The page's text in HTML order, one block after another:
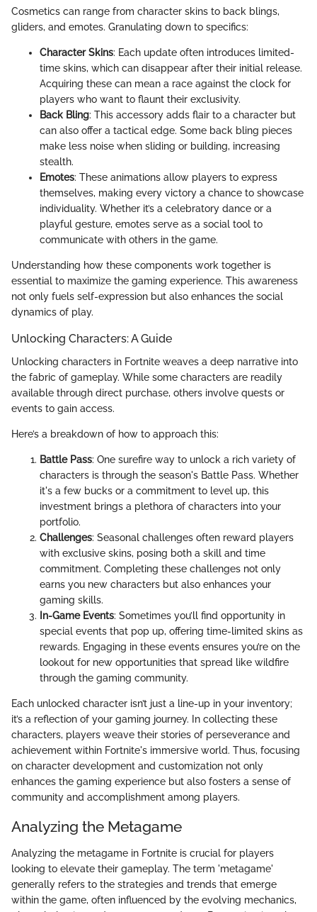
Cosmetics can range from character skins to back blings,
gliders, and emotes. Granulating down to specifics:
Character Skins: Each update often introduces limited-
time skins, which can disappear after their initial release.
Acquiring these can mean a race against the clock for
players who want to flaunt their exclusivity.
Back Bling: This accessory adds flair to a character but
can also offer a tactical edge. Some back bling pieces
make less noise when sliding or building, increasing
stealth.
Emotes: These animations allow players to express
themselves, making every victory a chance to showcase
individuality. Whether it’s a celebratory dance or a
playful gesture, emotes serve as a social tool to
communicate with others in the game.
Understanding how these components work together is
essential to maximize the gaming experience. This awareness
not only fuels self-expression but also enhances the social
dynamics of play.
Unlocking Characters: A Guide
Unlocking characters in Fortnite weaves a deep narrative into
the fabric of gameplay. While some characters are readily
available through direct purchase, others involve quests or
events to gain access.
Here’s a breakdown of how to approach this:
Battle Pass: One surefire way to unlock a rich variety of
characters is through the season's Battle Pass. Whether
it's a few bucks or a commitment to level up, this
investment brings a plethora of characters into your
portfolio.
Challenges: Seasonal challenges often reward players
with exclusive skins, posing both a skill and time
commitment. Completing these challenges not only
earns you new characters but also enhances your
gaming skills.
In-Game Events: Sometimes you’ll find opportunity in
special events that pop up, offering time-limited skins as
rewards. Engaging in these events ensures you’re on the
lookout for new opportunities that spread like wildfire
through the gaming community.
Each unlocked character isn’t just a line-up in your inventory;
it’s a reflection of your gaming journey. In collecting these
characters, players weave their stories of perseverance and
achievement within Fortnite's immersive world. Thus, focusing
on character development and customization not only
enhances the gaming experience but also fosters a sense of
community and accomplishment among players.
Analyzing the Metagame
Analyzing the metagame in Fortnite is crucial for players
looking to elevate their gameplay. The term 'metagame'
generally refers to the strategies and trends that emerge
within the game, often influenced by the evolving mechanics,